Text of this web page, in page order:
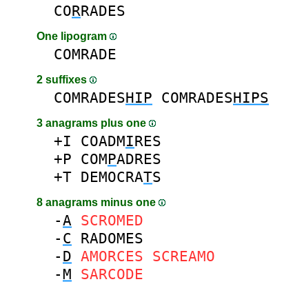
CORRADES
One lipogram
COMRADE
2 suffixes
COMRADESHIP COMRADESHIPS
3 anagrams plus one
+I COADMIRES
+P COMPADRES
+T DEMOCRATS
8 anagrams minus one
-A SCROMED
- C
RADOMES
- D AMORCES SCREAMO
-M SARCODE